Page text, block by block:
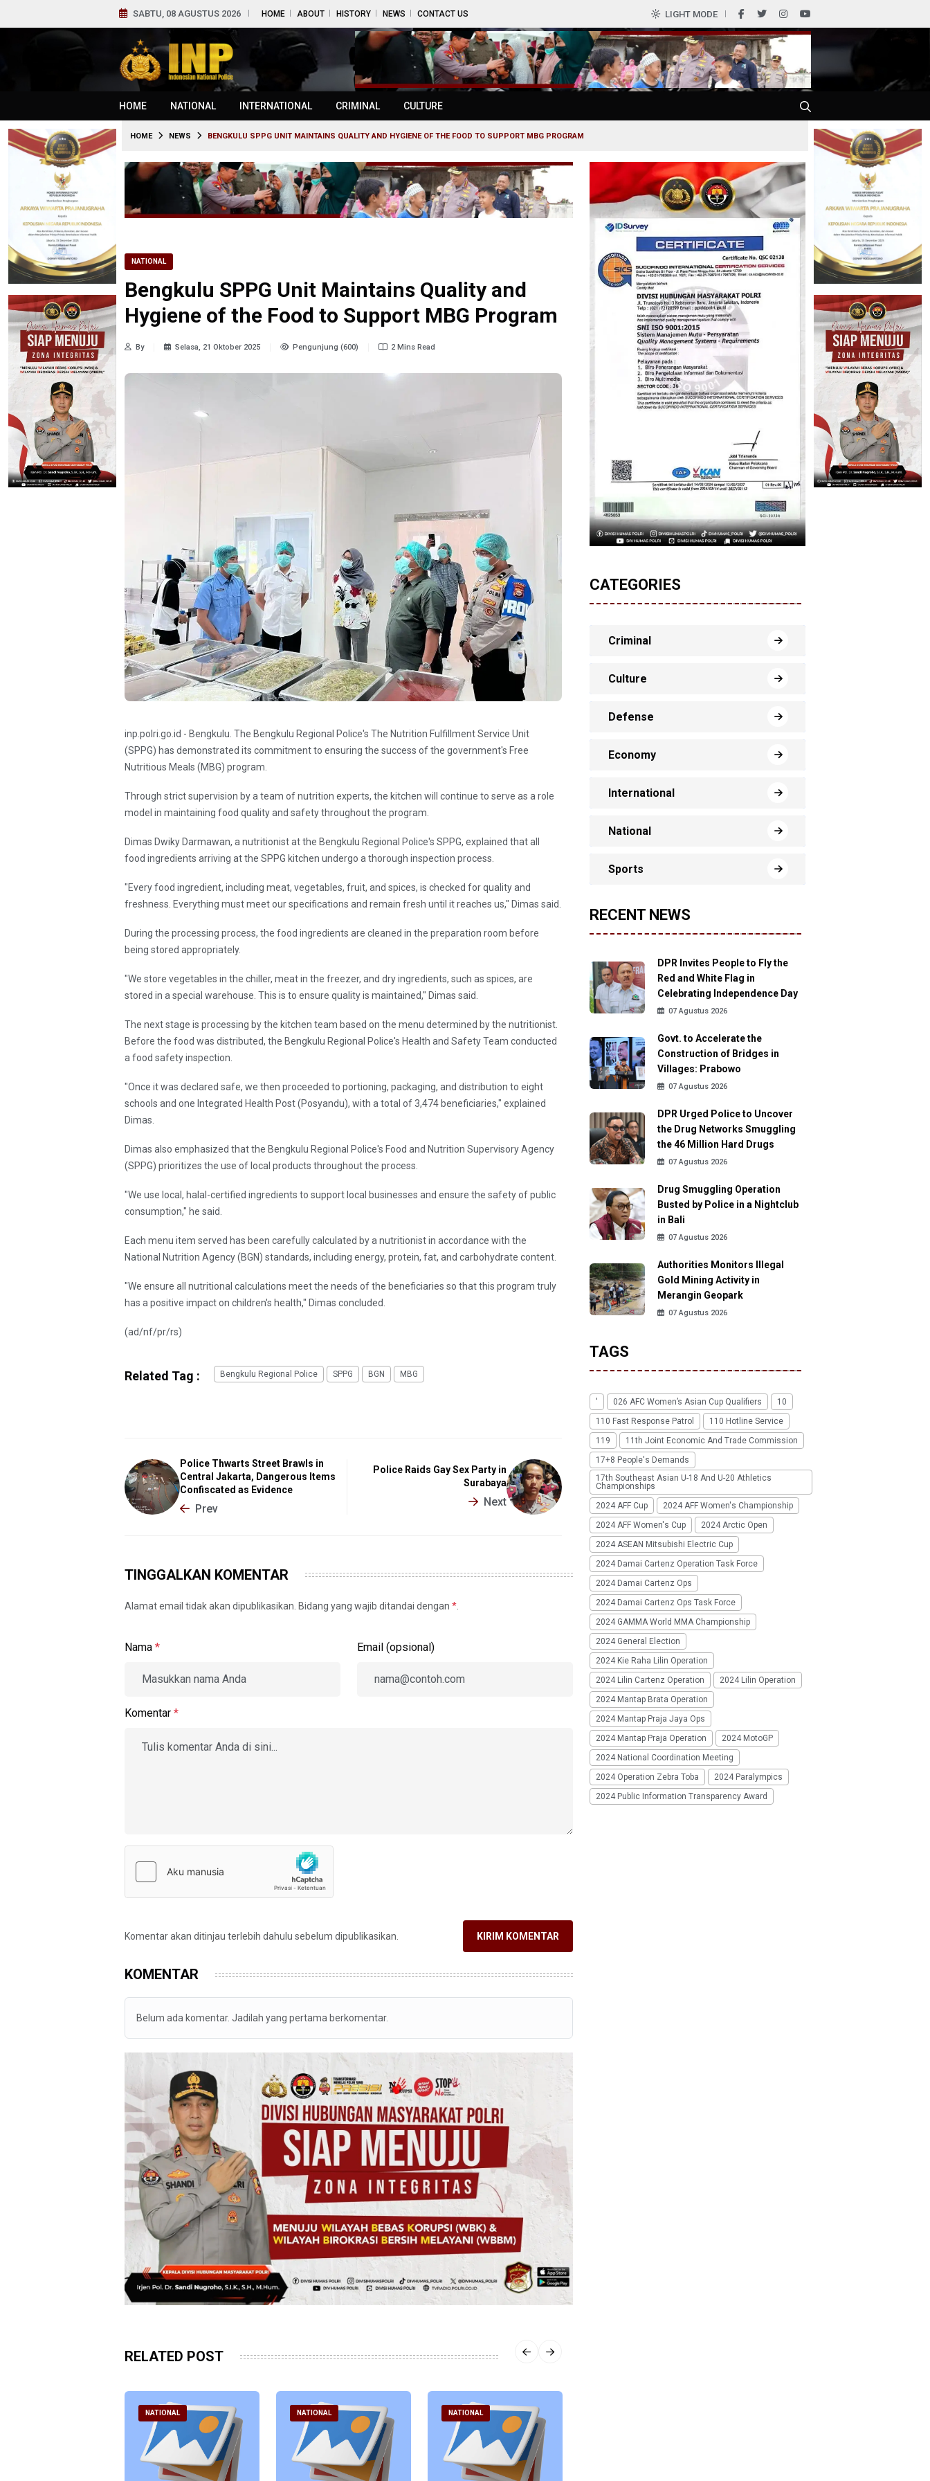
SABTU, 08 AGUSTUS 2026 HOME ABOUT HISTORY NEWS CONTACT US LIGHT MODE
HOME NATIONAL INTERNATIONAL CRIMINAL CULTURE
HOME NEWS BENGKULU SPPG UNIT MAINTAINS QUALITY AND HYGIENE OF THE FOOD TO SUPPORT MBG PROGRAM
NATIONAL
Bengkulu SPPG Unit Maintains Quality and
Hygiene of the Food to Support MBG Program
By Selasa, 21 Oktober 2025 Pengunjung (600) 2 Mins Read
inp.polri.go.id - Bengkulu. The Bengkulu Regional Police's The Nutrition Fulfillment Service Unit
(SPPG) has demonstrated its commitment to ensuring the success of the government's Free
Nutritious Meals (MBG) program.
Through strict supervision by a team of nutrition experts, the kitchen will continue to serve as a role
model in maintaining food quality and safety throughout the program.
Dimas Dwiky Darmawan, a nutritionist at the Bengkulu Regional Police's SPPG, explained that all
food ingredients arriving at the SPPG kitchen undergo a thorough inspection process.
"Every food ingredient, including meat, vegetables, fruit, and spices, is checked for quality and
freshness. Everything must meet our specifications and remain fresh until it reaches us," Dimas said.
During the processing process, the food ingredients are cleaned in the preparation room before
being stored appropriately.
"We store vegetables in the chiller, meat in the freezer, and dry ingredients, such as spices, are
stored in a special warehouse. This is to ensure quality is maintained," Dimas said.
The next stage is processing by the kitchen team based on the menu determined by the nutritionist.
Before the food was distributed, the Bengkulu Regional Police's Health and Safety Team conducted
a food safety inspection.
"Once it was declared safe, we then proceeded to portioning, packaging, and distribution to eight
schools and one Integrated Health Post (Posyandu), with a total of 3,474 beneficiaries," explained
Dimas.
Dimas also emphasized that the Bengkulu Regional Police's Food and Nutrition Supervisory Agency
(SPPG) prioritizes the use of local products throughout the process.
"We use local, halal-certified ingredients to support local businesses and ensure the safety of public
consumption," he said.
Each menu item served has been carefully calculated by a nutritionist in accordance with the
National Nutrition Agency (BGN) standards, including energy, protein, fat, and carbohydrate content.
"We ensure all nutritional calculations meet the needs of the beneficiaries so that this program truly
has a positive impact on children's health," Dimas concluded.
(ad/nf/pr/rs)
Related Tag : Bengkulu Regional Police SPPG BGN MBG
Police Thwarts Street Brawls in
Central Jakarta, Dangerous Items
Confiscated as Evidence
Prev
Police Raids Gay Sex Party in
Surabaya
Next
TINGGALKAN KOMENTAR
Alamat email tidak akan dipublikasikan. Bidang yang wajib ditandai dengan *
Nama * Email (opsional)
Komentar *
Komentar akan ditinjau terlebih dahulu sebelum dipublikasikan. KIRIM KOMENTAR
KOMENTAR
Belum ada komentar. Jadilah yang pertama berkomentar.
RELATED POST
NATIONAL NATIONAL NATIONAL
CATEGORIES
Criminal
Culture
Defense
Economy
International
National
Sports
RECENT NEWS
DPR Invites People to Fly the
Red and White Flag in
Celebrating Independence Day
07 Agustus 2026
Govt. to Accelerate the
Construction of Bridges in
Villages: Prabowo
07 Agustus 2026
DPR Urged Police to Uncover
the Drug Networks Smuggling
the 46 Million Hard Drugs
07 Agustus 2026
Drug Smuggling Operation
Busted by Police in a Nightclub
in Bali
07 Agustus 2026
Authorities Monitors Illegal
Gold Mining Activity in
Merangin Geopark
07 Agustus 2026
TAGS
' 026 AFC Women’s Asian Cup Qualifiers
10
110 Fast Response Patrol
110 Hotline Service
119
11th Joint Economic And Trade Commission
17+8 People's Demands
17th Southeast Asian U-18 And U-20 Athletics
Championships
2024 AFF Cup
2024 AFF Women's Championship
2024 AFF Women's Cup
2024 Arctic Open
2024 ASEAN Mitsubishi Electric Cup
2024 Damai Cartenz Operation Task Force
2024 Damai Cartenz Ops
2024 Damai Cartenz Ops Task Force
2024 GAMMA World MMA Championship
2024 General Election
2024 Kie Raha Lilin Operation
2024 Lilin Cartenz Operation
2024 Lilin Operation
2024 Mantap Brata Operation
2024 Mantap Praja Jaya Ops
2024 Mantap Praja Operation
2024 MotoGP
2024 National Coordination Meeting
2024 Operation Zebra Toba
2024 Paralympics
2024 Public Information Transparency Award